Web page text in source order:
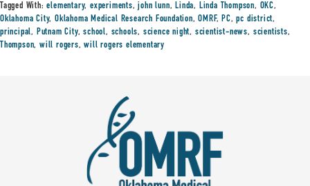
Tagged With:elementary,experiments,john lunn,Linda, Linda Thompson, OKC,
Oklahoma City,Oklahoma Medical Research Foundation,OMRF,PC,pc district,
principal, Putnam City,school, schools, science night, scientist-news, scientists,
Thompson,will rogers,will rogers elementary